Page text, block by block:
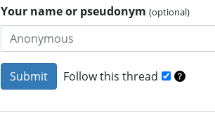
Your name or pseudonym (optional)
Follow this thread